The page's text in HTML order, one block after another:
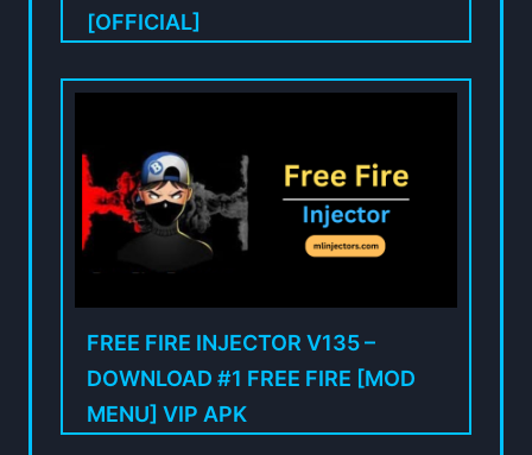
[OFFICIAL]
FREE FIRE INJECTOR V135 –
DOWNLOAD #1 FREE FIRE [MOD
MENU] VIP APK